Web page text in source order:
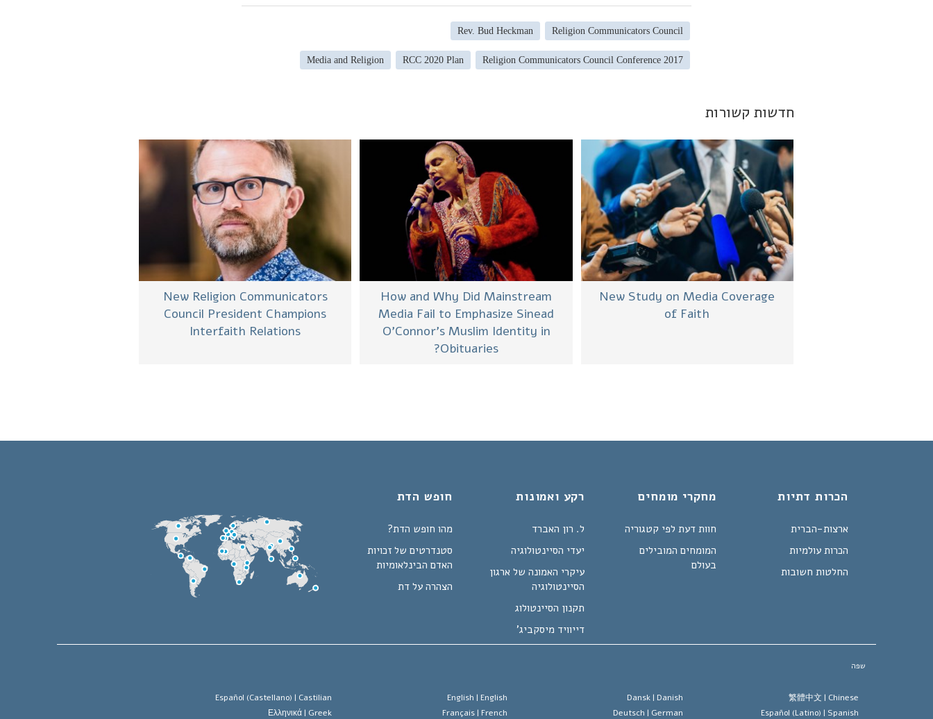
Religion Communicators Council
Rev. Bud Heckman
Religion Communicators Council Conference 2017
RCC 2020 Plan
Media and Religion
חדשות קשורות
New Religion Communicators
Council President Champions
Interfaith Relations
How and Why Did Mainstream
Media Fail to Emphasize Sinead
O’Connor’s Muslim Identity in
Obituaries?
New Study on Media Coverage
of Faith
הכרות דתיות
ארצות-הברית
הכרות עולמיות
החלטות חשובות
מחקרי מומחים
חוות דעת לפי קטגוריה
המומחים המובילים
בעולם
רקע ואמונות
ל. רון האברד
יעדי הסיינטולוגיה
עיקרי האמונה של ארגון
הסיינטולוגיה
תקנון הסיינטולוג
דייוויד מיסקביג'
חופש הדת
מהו חופש הדת?
סטנדרטים של זכויות
האדם הבינלאומיות
הצהרה על דת
שפה
繁體中文 | Chinese
Dansk | Danish
English | English
Español (Castellano) | Castilian
Español (Latino) | Spanish
Deutsch | German
Français | French
Ελληνικά | Greek